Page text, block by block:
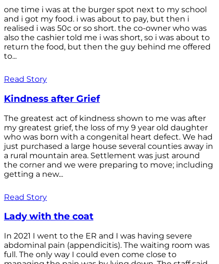
one time i was at the burger spot next to my school
and i got my food. i was about to pay, but then i
realised i was 50c or so short. the co-owner who was
also the cashier told me i was short, so i was about to
return the food, but then the guy behind me offered
to...
Read Story
Kindness after Grief
The greatest act of kindness shown to me was after
my greatest grief, the loss of my 9 year old daughter
who was born with a congenital heart defect. We had
just purchased a large house several counties away in
a rural mountain area. Settlement was just around
the corner and we were preparing to move; including
getting a new...
Read Story
Lady with the coat
In 2021 I went to the ER and I was having severe
abdominal pain (appendicitis). The waiting room was
full. The only way I could even come close to